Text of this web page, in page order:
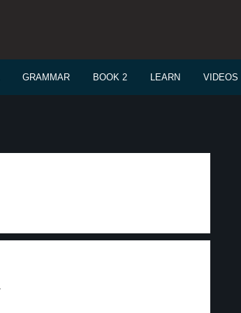
GRAMMAR BOOK 2 LEARN VIDEOS